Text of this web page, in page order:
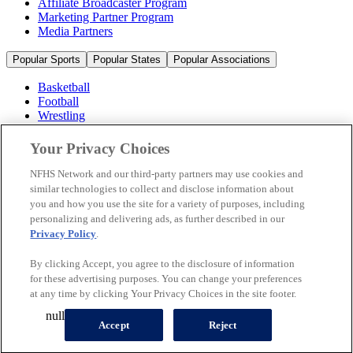
Affiliate Broadcaster Program
Marketing Partner Program
Media Partners
Popular Sports Popular States Popular Associations
Basketball
Football
Wrestling
Volleyball
Soccer
Cheerleading & Dance
Ice Hockey
Baseball
Popular Sports
Popular States
© 2026 NFHS Network LLC
California Privacy Rights
Privacy Policy
Your Privacy Choices
A Product of
Your Privacy Choices
NFHS Network and our third-party partners may use cookies and
similar technologies to collect and disclose information about
you and how you use the site for a variety of purposes, including
personalizing and delivering ads, as further described in our
Privacy Policy.
By clicking Accept, you agree to the disclosure of information
for these advertising purposes. You can change your preferences
at any time by clicking Your Privacy Choices in the site footer.
Accept Reject
null